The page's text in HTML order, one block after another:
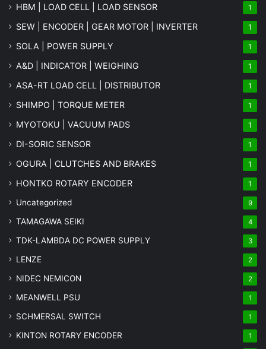
HBM | LOAD CELL | LOAD SENSOR 1
SEW | ENCODER | GEAR MOTOR | INVERTER 1
SOLA | POWER SUPPLY 1
A&D | INDICATOR | WEIGHING 1
ASA-RT LOAD CELL | DISTRIBUTOR 1
SHIMPO | TORQUE METER 1
MYOTOKU | VACUUM PADS 1
DI-SORIC SENSOR 1
OGURA | CLUTCHES AND BRAKES 1
HONTKO ROTARY ENCODER 1
Uncategorized 9
TAMAGAWA SEIKI 4
TDK-LAMBDA DC POWER SUPPLY 3
LENZE 2
NIDEC NEMICON 2
MEANWELL PSU 1
SCHMERSAL SWITCH 1
KINTON ROTARY ENCODER 1